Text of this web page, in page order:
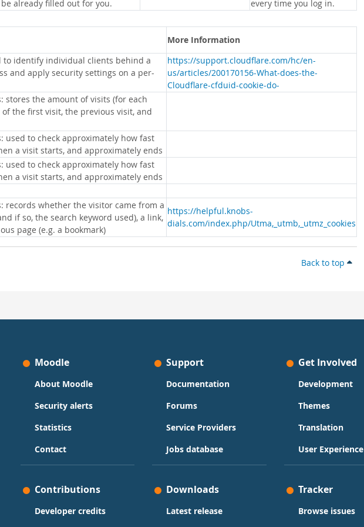
already filled out for you. every time you log in.
More Information
to identify individual clients behind a
and apply security settings on a per-
https://support.cloudflare.com/hc/en-
us/articles/200170156-What-does-the-
Cloudflare-cfduid-cookie-do-
stores the amount of visits (for each
the first visit, the previous visit, and
used to check approximately how fast
a visit starts, and approximately ends
used to check approximately how fast
a visit starts, and approximately ends
records whether the visitor came from a
if so, the search keyword used), a link,
page (e.g. a bookmark)
https://helpful.knobs-
dials.com/index.php/Utma,_utmb,_utmz_cookies
Back to top
Moodle
About Moodle
Security alerts
Statistics
Contact
Support
Documentation
Forums
Service Providers
Jobs database
Get Involved
Development
Themes
Translation
User Experience
Contributions
Developer credits
Downloads
Latest release
Tracker
Browse issues